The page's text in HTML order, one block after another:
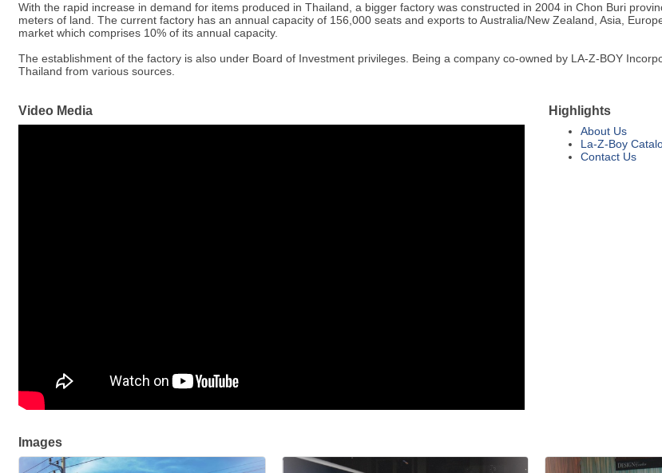
With the rapid increase in demand for items produced in Thailand, a bigger factory was constructed in 2004 in Chon Buri
meters of land. The current factory has an annual capacity of 156,000 seats and exports to Australia/New Zealand, Asia,
market which comprises 10% of its annual capacity.
The establishment of the factory is also under Board of Investment privileges. Being a company co-owned by LA-Z-BOY
Thailand from various sources.
Video Media Highlights
About Us
La-Z-Boy
Contact Us
Images